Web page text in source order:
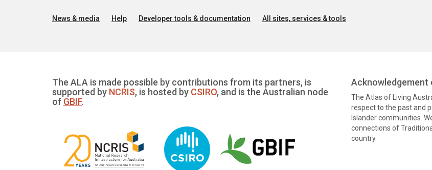
News & media Help Developer tools & documentation All sites, services & tools
The ALA is made possible by contributions from its partners, is
supported by NCRIS, is hosted by CSIRO, and is the Australian node
of GBIF.
Acknowledgement
The Atlas of Living
respect to the past and
Islander communities.
connections of
country.